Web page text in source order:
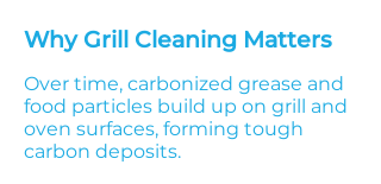
Why Grill Cleaning Matters
Over time, carbonized grease and
food particles build up on grill and
oven surfaces, forming tough
carbon deposits.